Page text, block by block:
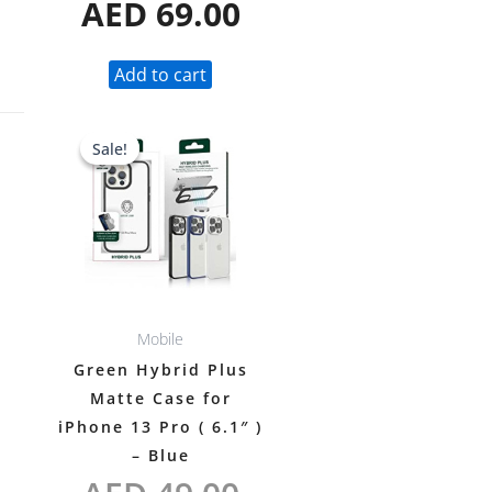
AED 69.00
Add to cart
Sale!
Sale!
Mobile
Green Hybrid Plus
Matte Case for
iPhone 13 Pro ( 6.1″ )
– Blue